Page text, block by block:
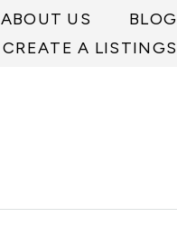
ABOUT US
BLOG
CREATE A LISTINGS